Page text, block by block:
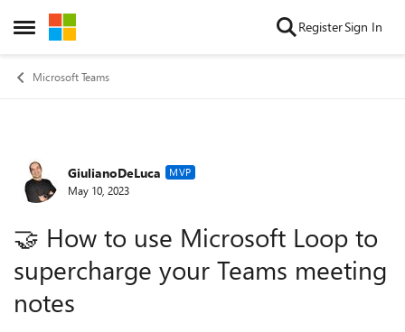
Open Side Menu
Skip to content RegisterSign In
Microsoft Teams
Forum Discussion
GiulianoDeLuca MVP
May 10, 2023
🤝 How to use Microsoft Loop to
supercharge your Teams meeting
notes